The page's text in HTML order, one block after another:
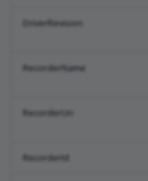
DriverRevision
RecorderName
RecorderUri
RecorderId